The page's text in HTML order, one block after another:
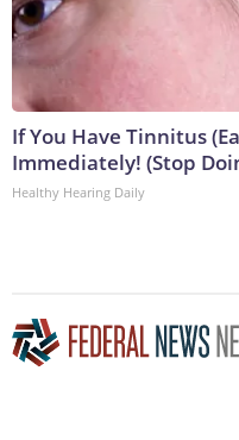
If You Have Tinnitus
Immediately! (Stop
Healthy Hearing Daily